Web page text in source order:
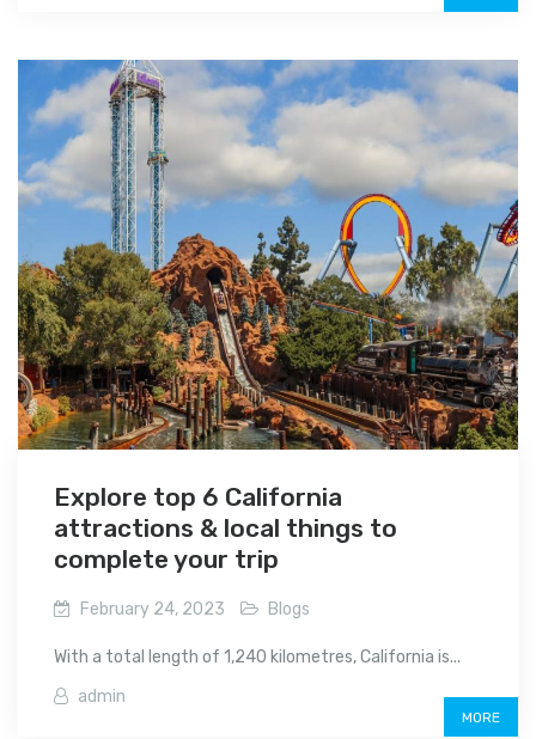
Explore top 6 California
attractions & local things to
complete your trip
February 24, 2023 Blogs
With a total length of 1,240 kilometres, California is...
admin
MORE